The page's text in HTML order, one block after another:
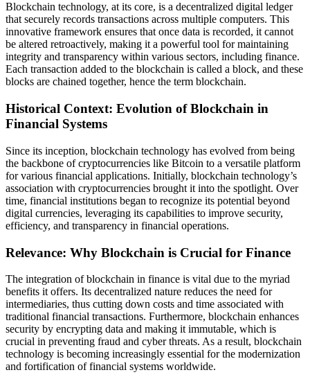
Blockchain technology, at its core, is a decentralized digital ledger
that securely records transactions across multiple computers. This
innovative framework ensures that once data is recorded, it cannot
be altered retroactively, making it a powerful tool for maintaining
integrity and transparency within various sectors, including finance.
Each transaction added to the blockchain is called a block, and these
blocks are chained together, hence the term blockchain.
Historical Context: Evolution of Blockchain in
Financial Systems
Since its inception, blockchain technology has evolved from being
the backbone of cryptocurrencies like Bitcoin to a versatile platform
for various financial applications. Initially, blockchain technology’s
association with cryptocurrencies brought it into the spotlight. Over
time, financial institutions began to recognize its potential beyond
digital currencies, leveraging its capabilities to improve security,
efficiency, and transparency in financial operations.
Relevance: Why Blockchain is Crucial for Finance
The integration of blockchain in finance is vital due to the myriad
benefits it offers. Its decentralized nature reduces the need for
intermediaries, thus cutting down costs and time associated with
traditional financial transactions. Furthermore, blockchain enhances
security by encrypting data and making it immutable, which is
crucial in preventing fraud and cyber threats. As a result, blockchain
technology is becoming increasingly essential for the modernization
and fortification of financial systems worldwide.